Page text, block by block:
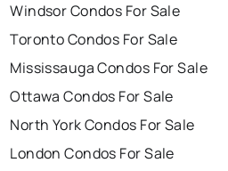
Windsor Condos For Sale
Toronto Condos For Sale
Mississauga Condos For Sale
Ottawa Condos For Sale
North York Condos For Sale
London Condos For Sale